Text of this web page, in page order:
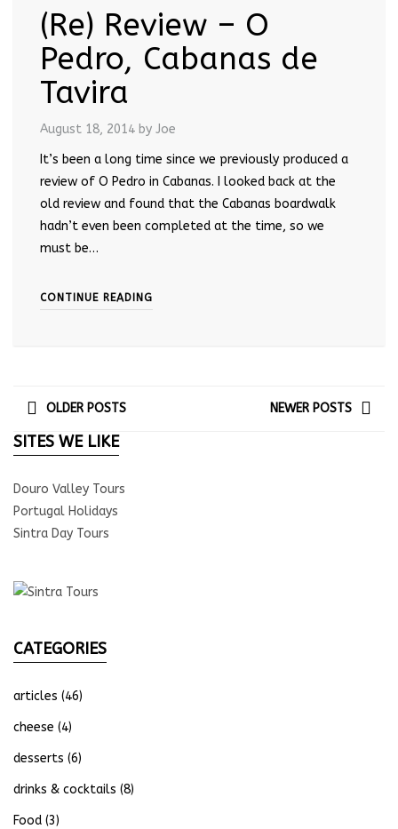
(Re) Review – O
Pedro, Cabanas de
Tavira
August 18, 2014 by Joe
It’s been a long time since we previously produced a
review of O Pedro in Cabanas. I looked back at the
old review and found that the Cabanas boardwalk
hadn’t even been completed at the time, so we
must be…
CONTINUE READING
OLDER POSTS NEWER POSTS
SITES WE LIKE
Douro Valley Tours
Portugal Holidays
Sintra Day Tours
CATEGORIES
articles (46)
cheese (4)
desserts (6)
drinks & cocktails (8)
Food (3)